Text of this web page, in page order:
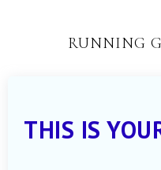
RUNNING
THIS IS